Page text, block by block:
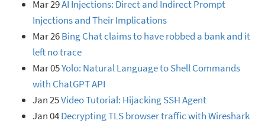
Mar 29AI Injections: Direct and Indirect Prompt
Injections and Their Implications
Mar 26Bing Chat claims to have robbed a bank and it
left no trace
Mar 05Yolo: Natural Language to Shell Commands
with ChatGPT API
Jan 25Video Tutorial: Hijacking SSH Agent
Jan 04Decrypting TLS browser traffic with Wireshark